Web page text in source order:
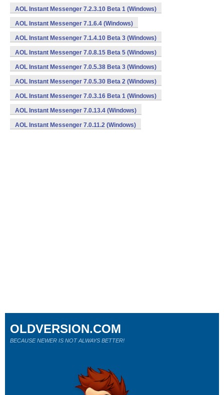
AOL Instant Messenger 7.2.3.10 Beta 1 (Windows)
AOL Instant Messenger 7.1.6.4 (Windows)
AOL Instant Messenger 7.1.4.10 Beta 3 (Windows)
AOL Instant Messenger 7.0.8.15 Beta 5 (Windows)
AOL Instant Messenger 7.0.5.38 Beta 3 (Windows)
AOL Instant Messenger 7.0.5.30 Beta 2 (Windows)
AOL Instant Messenger 7.0.3.16 Beta 1 (Windows)
AOL Instant Messenger 7.0.13.4 (Windows)
AOL Instant Messenger 7.0.11.2 (Windows)
OLDVERSION.COM
BECAUSE NEWER IS NOT ALWAYS BETTER!